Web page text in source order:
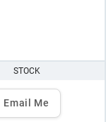
STOCK
Email Me